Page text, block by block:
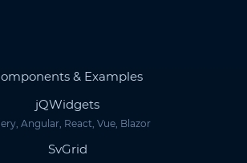
& Examples
jQWidgets
Angular, React, Vue, Blazor
SvGrid